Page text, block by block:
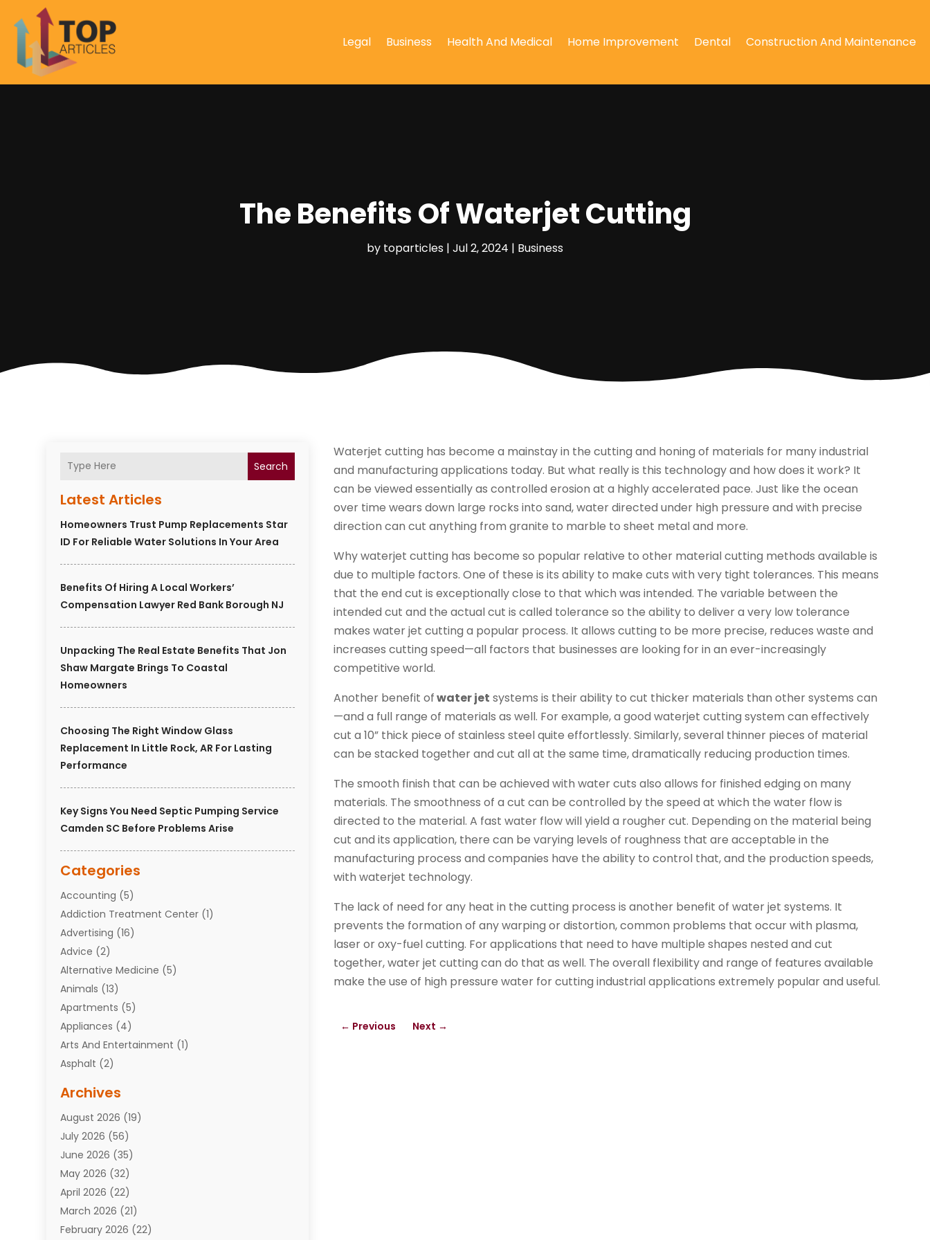
Legal Business Health And Medical Home Improvement Dental Construction And Maintenance
The Benefits Of Waterjet Cutting
by toparticles | Jul 2, 2024 | Business
Search
Latest Articles
Homeowners Trust Pump Replacements Star
ID For Reliable Water Solutions In Your Area
Benefits Of Hiring A Local Workers’
Compensation Lawyer Red Bank Borough NJ
Unpacking The Real Estate Benefits That Jon
Shaw Margate Brings To Coastal
Homeowners
Choosing The Right Window Glass
Replacement In Little Rock, AR For Lasting
Performance
Key Signs You Need Septic Pumping Service
Camden SC Before Problems Arise
Categories
Accounting (5)
Addiction Treatment Center (1)
Advertising (16)
Advice (2)
Alternative Medicine (5)
Animals (13)
Apartments (5)
Appliances (4)
Arts And Entertainment (1)
Asphalt (2)
Attorneys(7)
Auto Repair Shop
Automobiles(110)
Aviation(3)
Awards(1)
Babies(2)
Bail Bonds(4)
Bankruptcy(2)
Archives
August 2026 (19)
July 2026 (56)
June 2026 (35)
May 2026 (32)
April 2026 (22)
March 2026 (21)
February 2026 (22)
Waterjet cutting has become a mainstay in the cutting and honing of materials for many industrial
and manufacturing applications today. But what really is this technology and how does it work? It
can be viewed essentially as controlled erosion at a highly accelerated pace. Just like the ocean
over time wears down large rocks into sand, water directed under high pressure and with precise
direction can cut anything from granite to marble to sheet metal and more.
Why waterjet cutting has become so popular relative to other material cutting methods available is
due to multiple factors. One of these is its ability to make cuts with very tight tolerances. This means
that the end cut is exceptionally close to that which was intended. The variable between the
intended cut and the actual cut is called tolerance so the ability to deliver a very low tolerance
makes water jet cutting a popular process. It allows cutting to be more precise, reduces waste and
increases cutting speed—all factors that businesses are looking for in an ever-increasingly
competitive world.
Another benefit ofwater jet systems is their ability to cut thicker materials than other systems can
—and a full range of materials as well. For example, a good waterjet cutting system can effectively
cut a 10” thick piece of stainless steel quite effortlessly. Similarly, several thinner pieces of material
can be stacked together and cut all at the same time, dramatically reducing production times.
The smooth finish that can be achieved with water cuts also allows for finished edging on many
materials. The smoothness of a cut can be controlled by the speed at which the water flow is
directed to the material. A fast water flow will yield a rougher cut. Depending on the material being
cut and its application, there can be varying levels of roughness that are acceptable in the
manufacturing process and companies have the ability to control that, and the production speeds,
with waterjet technology.
The lack of need for any heat in the cutting process is another benefit of water jet systems. It
prevents the formation of any warping or distortion, common problems that occur with plasma,
laser or oxy-fuel cutting. For applications that need to have multiple shapes nested and cut
together, water jet cutting can do that as well. The overall flexibility and range of features available
make the use of high pressure water for cutting industrial applications extremely popular and useful.
← Previous Next →